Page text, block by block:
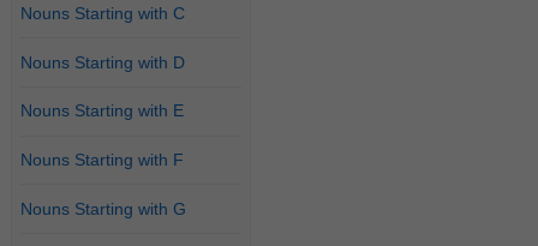
Nouns Starting with C
Nouns Starting with D
Nouns Starting with E
Nouns Starting with F
Nouns Starting with G